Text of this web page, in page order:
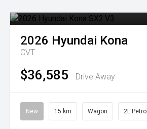
2026 Hyundai Kona
CVT
$36,585 Drive Away
New 15 km Wagon 2L Petrol